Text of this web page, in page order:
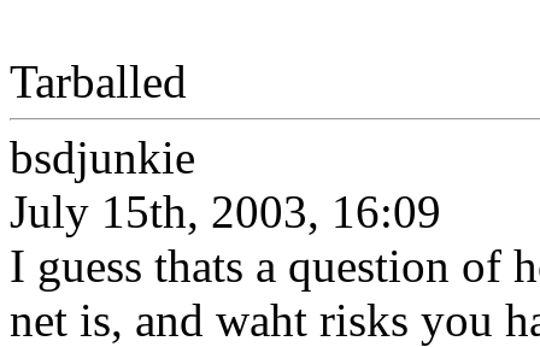
Tarballed
bsdjunkie
July 15th, 2003, 16:09
I guess thats a question of
net is, and waht risks you